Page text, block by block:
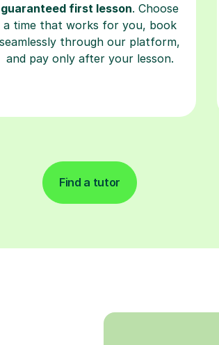
guaranteed first lesson. Choose
a time that works for you, book
seamlessly through our platform,
and pay only after your lesson.
Find a tutor